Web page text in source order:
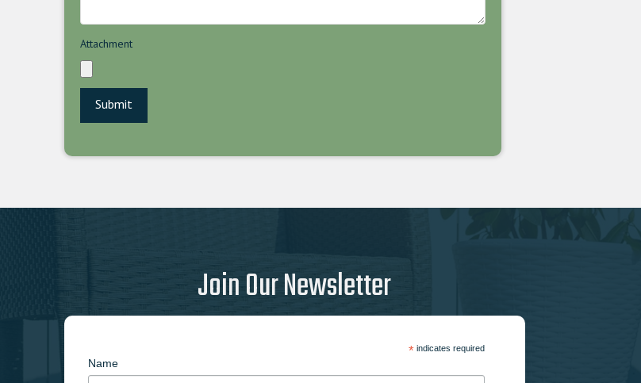
Attachment
Join Our Newsletter
* indicates required
Name